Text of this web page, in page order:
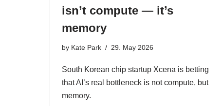
isn’t compute — it’s
memory
by Kate Park 29. May 2026
South Korean chip startup Xcena is betting
that AI’s real bottleneck is not compute, but
memory.